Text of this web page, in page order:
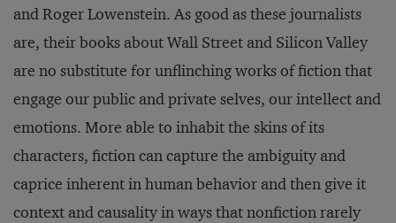
and Roger Lowenstein. As good as these journalists
are, their books about Wall Street and Silicon Valley
are no substitute for unflinching works of fiction that
engage our public and private selves, our intellect and
emotions. More able to inhabit the skins of its
characters, fiction can capture the ambiguity and
caprice inherent in human behavior and then give it
context and causality in ways that nonfiction rarely